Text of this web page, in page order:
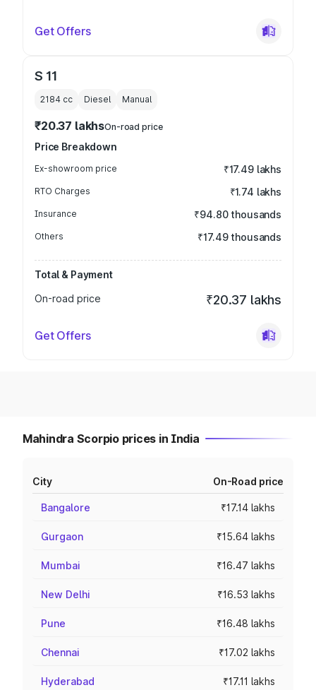
Get Offers
S 11
2184 cc Diesel Manual
₹20.37 lakhsOn-road price
Price Breakdown
Ex-showroom price ₹17.49 lakhs
RTO Charges ₹1.74 lakhs
Insurance ₹94.80 thousands
Others ₹17.49 thousands
Total & Payment
On-road price
₹20.37 lakhs
Get Offers
Mahindra Scorpio prices in India
City On-Road price
Bangalore ₹17.14 lakhs
Gurgaon ₹15.64 lakhs
Mumbai ₹16.47 lakhs
New Delhi ₹16.53 lakhs
Pune ₹16.48 lakhs
Chennai ₹17.02 lakhs
Hyderabad ₹17.11 lakhs